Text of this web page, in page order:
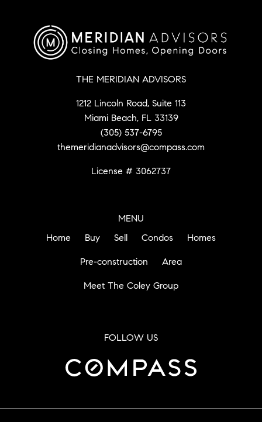
THE MERIDIAN ADVISORS
1212 Lincoln Road, Suite 113
Miami Beach, FL 33139
(305) 537-6795
themeridianadvisors@compass.com
License # 3062737
MENU
Home
Buy Sell Condos Homes
Pre-construction Area
Meet The Coley Group
FOLLOW US